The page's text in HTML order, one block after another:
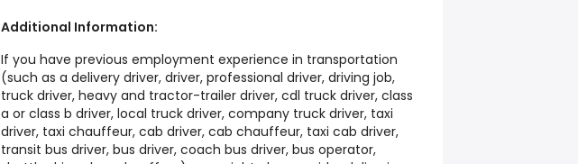
Additional Information:
If you have previous employment experience in transportation
(such as a delivery driver, driver, professional driver, driving job,
truck driver, heavy and tractor-trailer driver, cdl truck driver, class
a or class b driver, local truck driver, company truck driver, taxi
driver, taxi chauffeur, cab driver, cab chauffeur, taxi cab driver,
transit bus driver, bus driver, coach bus driver, bus operator,